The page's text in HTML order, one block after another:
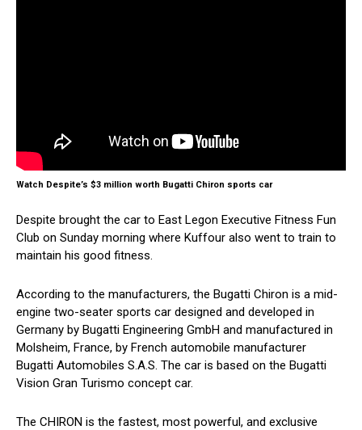
Watch Despite’s $3 million worth Bugatti Chiron sports car
Despite brought the car to East Legon Executive Fitness Fun
Club on Sunday morning where Kuffour also went to train to
maintain his good fitness.
According to the manufacturers, the Bugatti Chiron is a mid-
engine two-seater sports car designed and developed in
Germany by Bugatti Engineering GmbH and manufactured in
Molsheim, France, by French automobile manufacturer
Bugatti Automobiles S.A.S. The car is based on the Bugatti
Vision Gran Turismo concept car.
The CHIRON is the fastest, most powerful, and exclusive